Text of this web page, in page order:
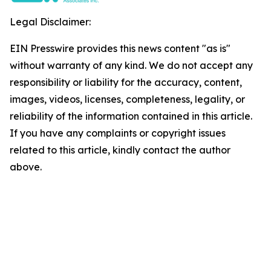
Legal Disclaimer:
EIN Presswire provides this news content "as is"
without warranty of any kind. We do not accept any
responsibility or liability for the accuracy, content,
images, videos, licenses, completeness, legality, or
reliability of the information contained in this article.
If you have any complaints or copyright issues
related to this article, kindly contact the author
above.